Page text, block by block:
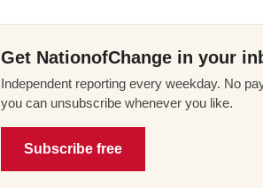
Get NationofChange in your
Independent reporting every weekday. No
you can unsubscribe whenever you like.
Subscribe free